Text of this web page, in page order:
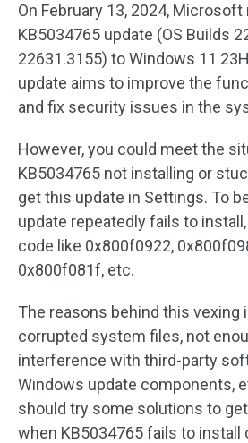
On February 13, 2024,
KB5034765 update (OS Builds
22631.3155) to Windows 11
update aims to improve the
and fix security issues in the
However, you could meet the
KB5034765 not installing or
get this update in Settings. To
update repeatedly fails to
code like 0x800f0922,
0x800f081f, etc.
The reasons behind this vexing
corrupted system files, not
interference with third-party
Windows update components,
should try some solutions to
when KB5034765 fails to install